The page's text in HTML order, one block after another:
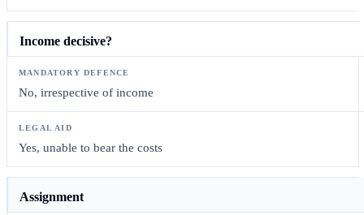
Income decisive?
No, irrespective of income
Yes, unable to bear the costs
Assignment